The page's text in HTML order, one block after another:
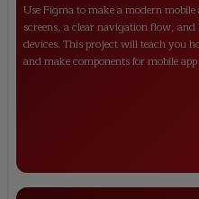
Use Figma to make a modern
screens, a clear navigation flow,
devices. This project will teach you
and make components for mobile